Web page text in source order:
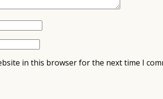
in this browser for the next time I